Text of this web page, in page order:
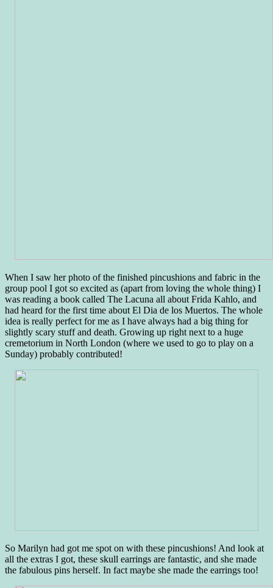
When I saw her photo of the finished pincushions and fabric in the
group pool I got so excited as (apart from loving the whole thing) I
was reading a book called The Lacuna all about Frida Kahlo, and
had heard for the first time about El Dia de los Muertos. The whole
idea is really perfect for me as I have always had a big thing for
slightly scary stuff and death. Growing up right next to a huge
cremetorium in North London (where we used to go to play on a
Sunday) probably contributed!
So Marilyn had got me spot on with these pincushions! And look at
all the extras I got, these skull earrings are fantastic, and she made
the fabulous pins herself. In fact maybe she made the earrings too!